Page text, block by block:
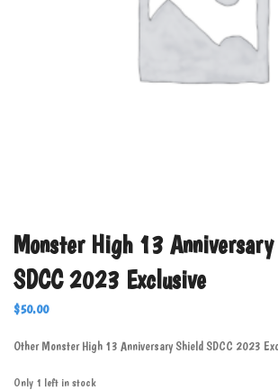
Monster High 13
SDCC 2023 Exclusive
$50.00
Other Monster High 13 Anniversary Shield SDCC 2023
Only 1 left in stock